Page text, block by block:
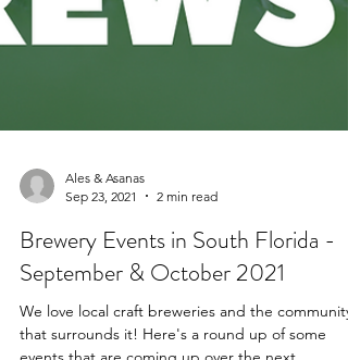
Sep 23, 2021
2 min read
Brewery Events in South Florida -
September & October 2021